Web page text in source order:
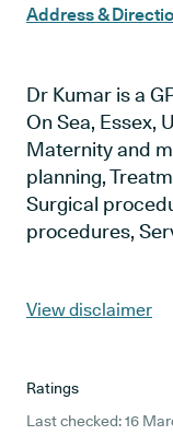
Address &
Dr Kumar is a
On Sea, Essex,
Maternity and
planning,
Surgical
procedures,
View disclaimer
Ratings
Last checked: 16